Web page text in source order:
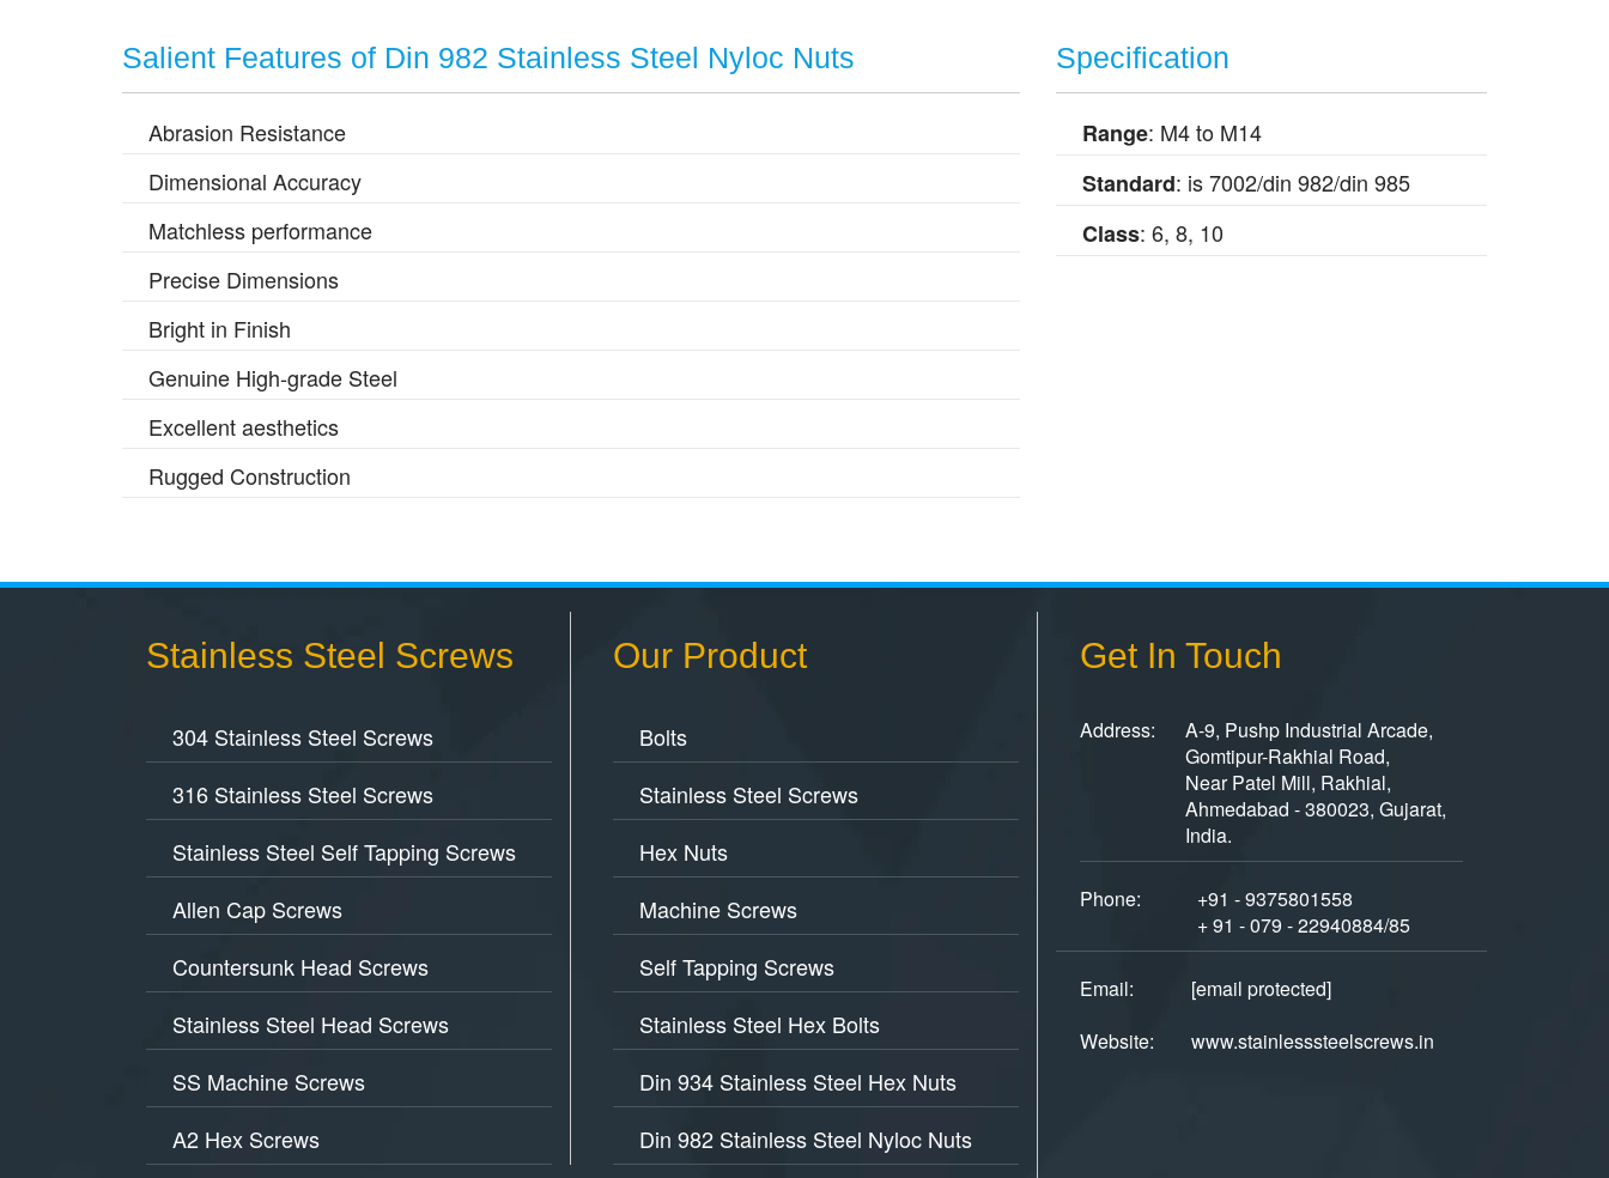
Salient Features of Din 982 Stainless Steel Nyloc Nuts
Abrasion Resistance
Dimensional Accuracy
Matchless performance
Precise Dimensions
Bright in Finish
Genuine High-grade Steel
Excellent aesthetics
Rugged Construction
Specification
Range: M4 to M14
Standard: is 7002/din 982/din 985
Class: 6, 8, 10
Stainless Steel Screws
304 Stainless Steel Screws
316 Stainless Steel Screws
Stainless Steel Self Tapping Screws
Allen Cap Screws
Countersunk Head Screws
Stainless Steel Head Screws
SS Machine Screws
A2 Hex Screws
Our Product
Bolts
Stainless Steel Screws
Hex Nuts
Machine Screws
Self Tapping Screws
Stainless Steel Hex Bolts
Din 934 Stainless Steel Hex Nuts
Din 982 Stainless Steel Nyloc Nuts
Get In Touch
Address:
A-9, Pushp Industrial Arcade,
Gomtipur-Rakhial Road,
Near Patel Mill, Rakhial,
Ahmedabad - 380023, Gujarat,
India.
Phone:
+91 - 9375801558
+ 91 - 079 - 22940884/85
Email:
[email protected]
Website:
www.stainlesssteelscrews.in